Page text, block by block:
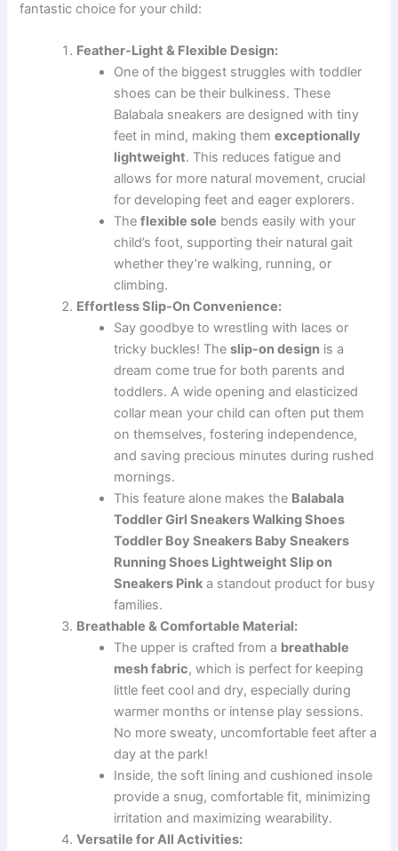
fantastic choice for your child:
Feather-Light & Flexible Design:
One of the biggest struggles with toddler
shoes can be their bulkiness. These
Balabala sneakers are designed with tiny
feet in mind, making themexceptionally
lightweight. This reduces fatigue and
allows for more natural movement, crucial
for developing feet and eager explorers.
Theflexible sole bends easily with your
child’s foot, supporting their natural gait
whether they’re walking, running, or
climbing.
Effortless Slip-On Convenience:
Say goodbye to wrestling with laces or
tricky buckles! Theslip-on design is a
dream come true for both parents and
toddlers. A wide opening and elasticized
collar mean your child can often put them
on themselves, fostering independence,
and saving precious minutes during rushed
mornings.
This feature alone makes the Balabala
Toddler Girl Sneakers Walking Shoes
Toddler Boy Sneakers Baby Sneakers
Running Shoes Lightweight Slip on
Sneakers Pink a standout product for busy
families.
Breathable & Comfortable Material:
The upper is crafted from a breathable
mesh fabric, which is perfect for keeping
little feet cool and dry, especially during
warmer months or intense play sessions.
No more sweaty, uncomfortable feet after a
day at the park!
Inside, the soft lining and cushioned insole
provide a snug, comfortable fit, minimizing
irritation and maximizing wearability.
Versatile for All Activities: